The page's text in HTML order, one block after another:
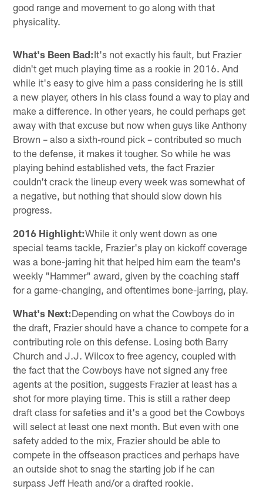
good range and movement to go along with that
physicality.
What's Been Bad:It's not exactly his fault, but Frazier
didn't get much playing time as a rookie in 2016. And
while it's easy to give him a pass considering he is still
a new player, others in his class found a way to play and
make a difference. In other years, he could perhaps get
away with that excuse but now when guys like Anthony
Brown – also a sixth-round pick – contributed so much
to the defense, it makes it tougher. So while he was
playing behind established vets, the fact Frazier
couldn't crack the lineup every week was somewhat of
a negative, but nothing that should slow down his
progress.
2016 Highlight:While it only went down as one
special teams tackle, Frazier's play on kickoff coverage
was a bone-jarring hit that helped him earn the team's
weekly "Hammer" award, given by the coaching staff
for a game-changing, and oftentimes bone-jarring, play.
What's Next:Depending on what the Cowboys do in
the draft, Frazier should have a chance to compete for a
contributing role on this defense. Losing both Barry
Church and J.J. Wilcox to free agency, coupled with
the fact that the Cowboys have not signed any free
agents at the position, suggests Frazier at least has a
shot for more playing time. This is still a rather deep
draft class for safeties and it's a good bet the Cowboys
will select at least one next month. But even with one
safety added to the mix, Frazier should be able to
compete in the offseason practices and perhaps have
an outside shot to snag the starting job if he can
surpass Jeff Heath and/or a drafted rookie.